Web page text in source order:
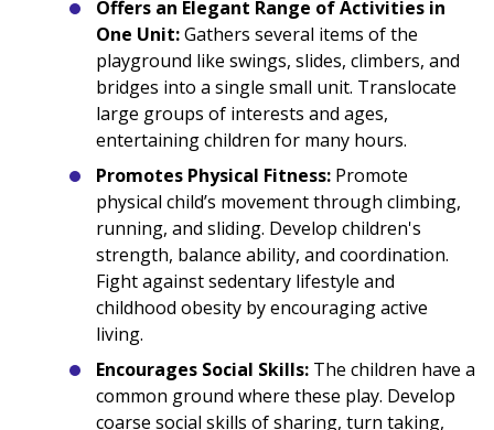
Offers an Elegant Range of Activities in
One Unit:Gathers several items of the
playground like swings, slides, climbers, and
bridges into a single small unit. Translocate
large groups of interests and ages,
entertaining children for many hours.
Promotes Physical Fitness: Promote
physical child’s movement through climbing,
running, and sliding. Develop children's
strength, balance ability, and coordination.
Fight against sedentary lifestyle and
childhood obesity by encouraging active
living.
Encourages Social Skills: The children have a
common ground where these play. Develop
coarse social skills of sharing, turn taking,